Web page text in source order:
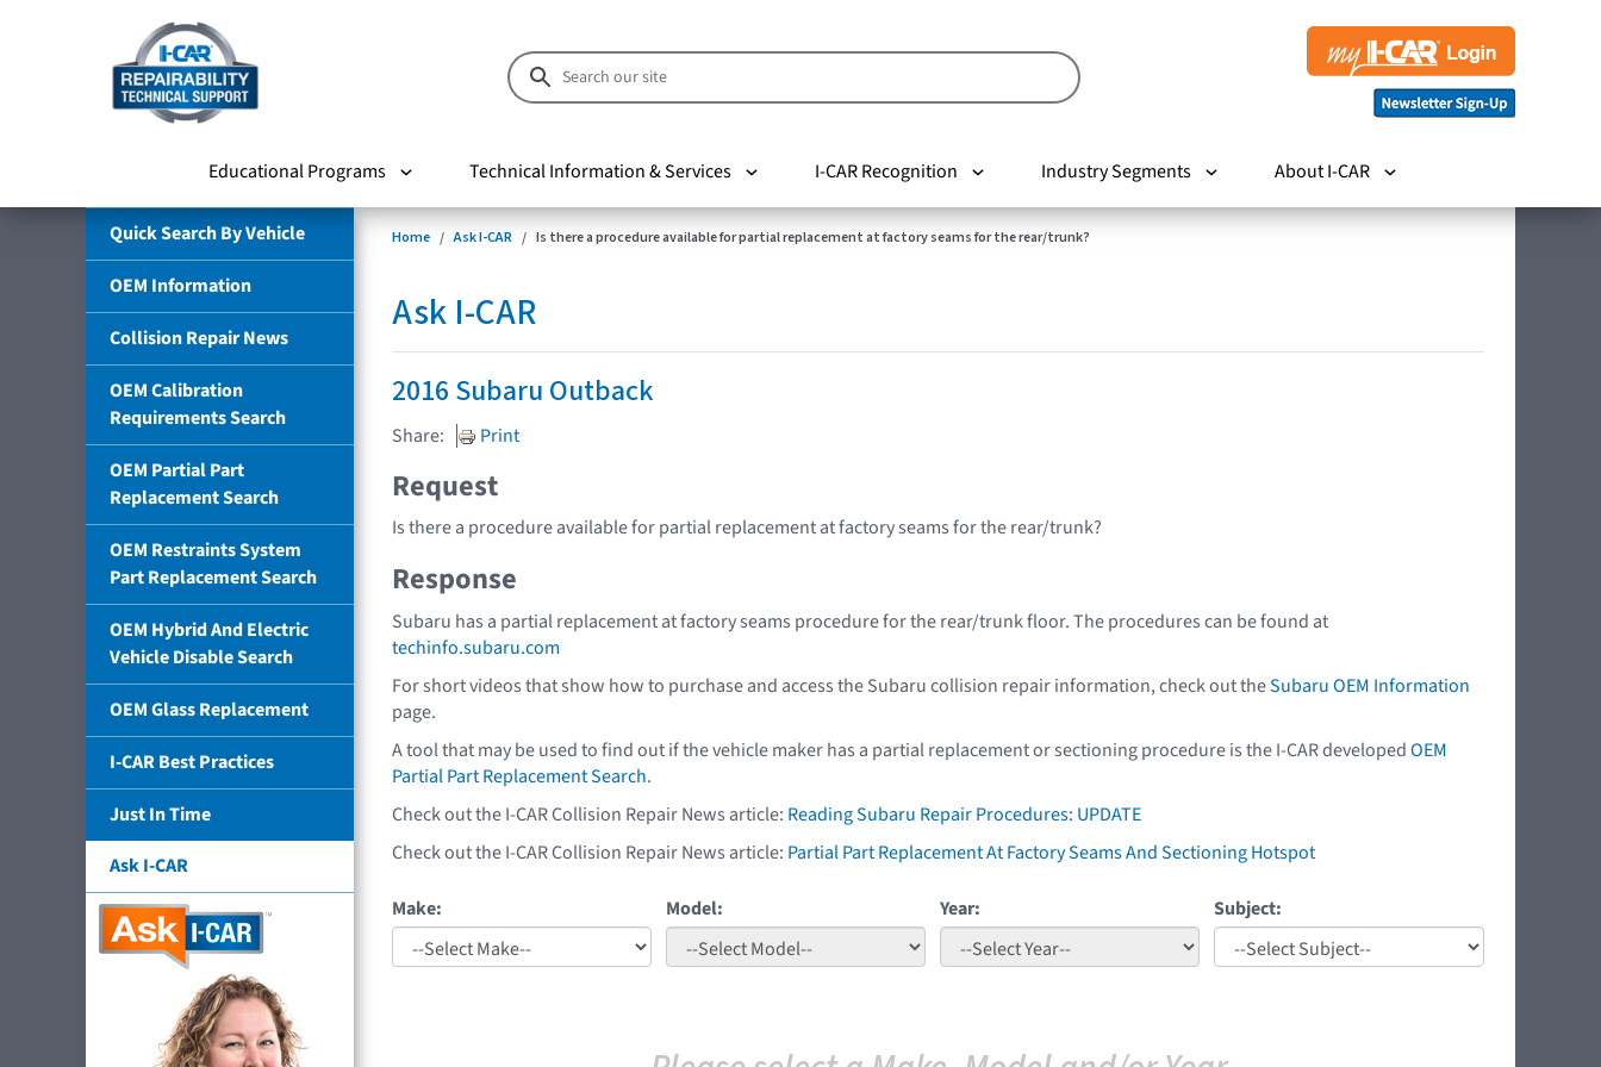
Educational Programs Technical Information & Services I-CAR Recognition Industry Segments About I-CAR
Quick Search By Vehicle
OEM Information
Collision Repair News
OEM Calibration
Requirements Search
OEM Partial Part
Replacement Search
OEM Restraints System
Part Replacement Search
OEM Hybrid And Electric
Vehicle Disable Search
OEM Glass Replacement
I-CAR Best Practices
Just In Time
Ask I-CAR
Home Ask I-CAR Is there a procedure available for partial replacement at factory seams for the rear/trunk?
Ask I-CAR
2016 Subaru Outback
Share: Print
Request
Is there a procedure available for partial replacement at factory seams for the rear/trunk?
Response
Subaru has a partial replacement at factory seams procedure for the rear/trunk floor. The procedures can be found at
techinfo.subaru.com
For short videos that show how to purchase and access the Subaru collision repair information, check out theSubaru OEM Information
page.
A tool that may be used to find out if the vehicle maker has a partial replacement or sectioning procedure is the I-CAR developedOEM
Partial Part Replacement Search.
Check out the I-CAR Collision Repair News article: Reading Subaru Repair Procedures: UPDATE
Check out the I-CAR Collision Repair News article: Partial Part Replacement At Factory Seams And Sectioning Hotspot
Make: Model: Year: Subject: